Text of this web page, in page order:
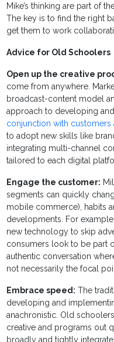
Mike’s thinking are part of
The key is to find the right
get them to work
Advice for Old Schoolers
Open up the creative
come from anywhere.
broadcast-content model
approach to developing and
conjunction with customers
to adopt new skills like
integrating multi-channel
tailored to each digital
Engage the customer:
segments can quickly
mobile commerce), habits
developments. For
new technology to skip
consumers look to be part
authentic conversation
not necessarily the focal
Embrace speed: The
developing and
anachronistic. Old
creative and programs out
broadly and tightly